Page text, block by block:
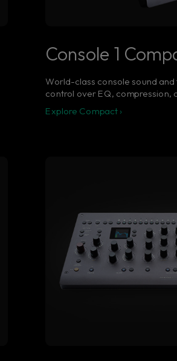
Console 1
World-class console sound
control over EQ, compression,
Explore Compact ›